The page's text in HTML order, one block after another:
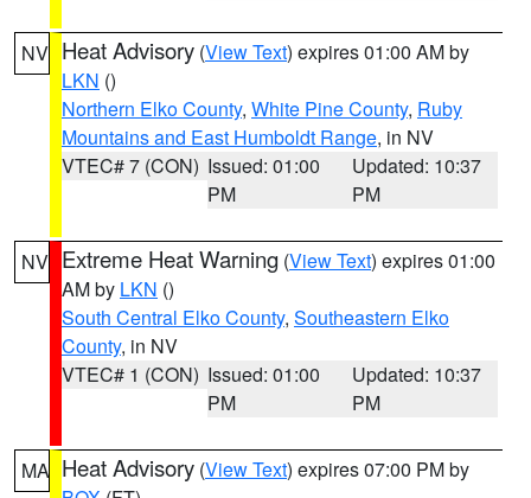
NV Heat Advisory (View Text) expires 01:00 AM by
LKN ()
Northern Elko County, White Pine County, Ruby
Mountains and East Humboldt Range, in NV
VTEC# 7 (CON) Issued: 01:00
PM
Updated: 10:37
PM
NV Extreme Heat Warning (View Text) expires 01:00
AM by LKN ()
South Central Elko County, Southeastern Elko
County, in NV
VTEC# 1 (CON) Issued: 01:00
PM
Updated: 10:37
PM
MA Heat Advisory (View Text) expires 07:00 PM by